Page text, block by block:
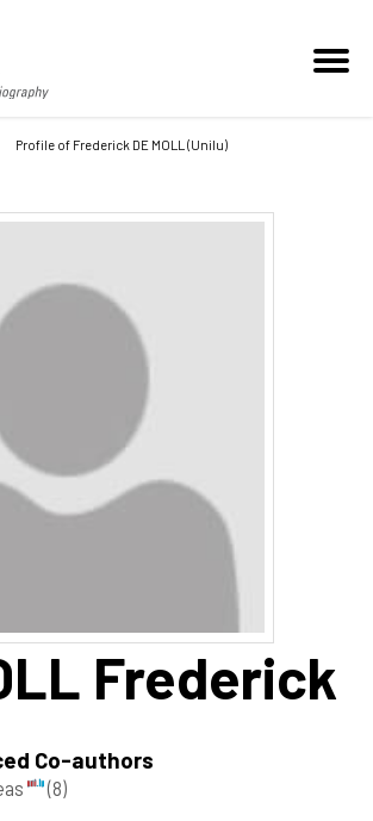
Profile of Frederick DE MOLL (Unilu)
Frederick
Co-authors
(8)